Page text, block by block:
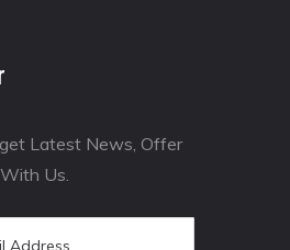
Latest News, Offer
Us.